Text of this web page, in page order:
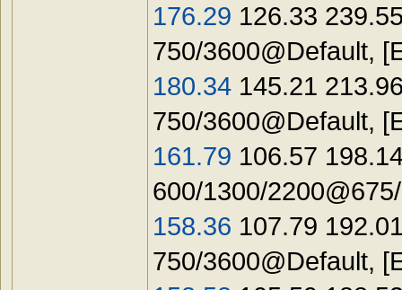
176.29 126.33
750/3600@Default, [
180.34 145.21
750/3600@Default, [
161.79 106.57
600/1300/
158.36 107.79
750/3600@Default, [